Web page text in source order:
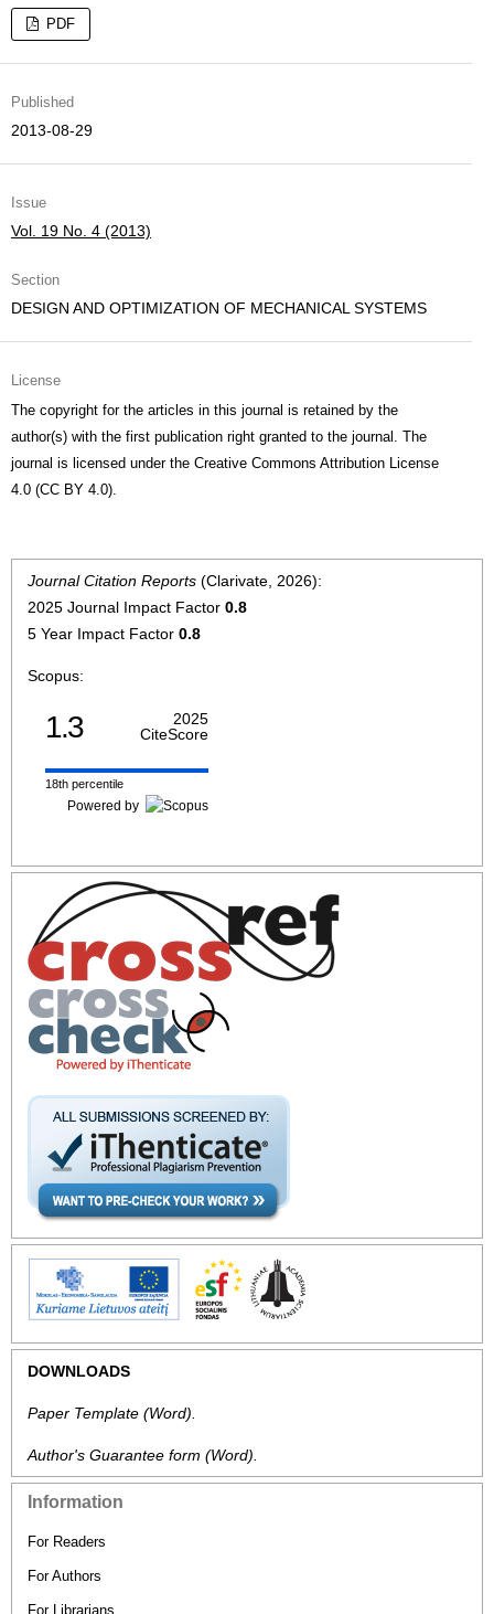
PDF
Published
2013-08-29
Issue
Vol. 19 No. 4 (2013)
Section
DESIGN AND OPTIMIZATION OF MECHANICAL SYSTEMS
License
The copyright for the articles in this journal is retained by the
author(s) with the first publication right granted to the journal. The
journal is licensed under the Creative Commons Attribution License
4.0 (CC BY 4.0).
Journal Citation Reports (Clarivate, 2026):
2025 Journal Impact Factor 0.8
5 Year Impact Factor 0.8
Scopus:
1.3
2025
CiteScore
18th percentile
Powered by
DOWNLOADS
Paper Template (Word).
Author's Guarantee form (Word).
Information
For Readers
For Authors
For Librarians